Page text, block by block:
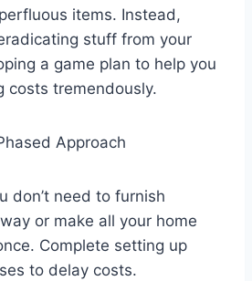
items. Instead,
stuff from your
a game plan to help you
costs tremendously.
Approach
don’t need to furnish
or make all your home
Complete setting up
to delay costs.